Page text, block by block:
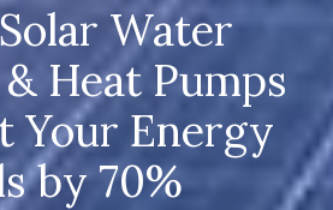
Water
Heat Pumps
Your Energy
by 70%